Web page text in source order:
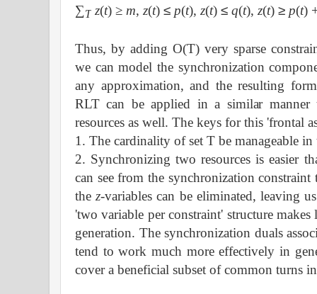
∑T z(t) ≥ m, z(t) ≤ p(t), z(t) ≤ q(t), z(t) ≥ p(t)
Thus, by adding O(T) very sparse
we can model the synchronization
any approximation, and the resulting
RLT can be applied in a similar manner
resources as well. The keys for this 'frontal
1. The cardinality of set T be manageable
2. Synchronizing two resources is easier
can see from the synchronization
thez-variables can be eliminated, leaving
'two variable per constraint' structure
generation. The synchronization duals
tend to work much more effectively in
cover a beneficial subset of common turns